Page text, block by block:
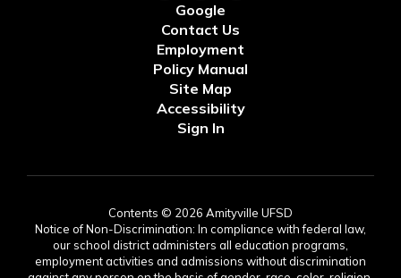
Google
Contact Us
Employment
Policy Manual
Site Map
Accessibility
Sign In
Contents © 2026 Amityville UFSD
Notice of Non-Discrimination: In compliance with federal law,
our school district administers all education programs,
employment activities and admissions without discrimination